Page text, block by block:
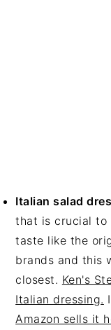
Italian salad
that is crucial to
taste like the
brands and this
closest. Ken's
Italian dressing.
Amazon sells it